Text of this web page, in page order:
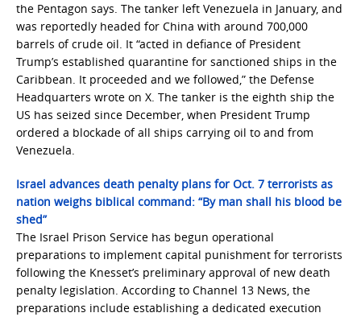
the Pentagon says. The tanker left Venezuela in January, and
was reportedly headed for China with around 700,000
barrels of crude oil. It “acted in defiance of President
Trump’s established quarantine for sanctioned ships in the
Caribbean. It proceeded and we followed,” the Defense
Headquarters wrote on X. The tanker is the eighth ship the
US has seized since December, when President Trump
ordered a blockade of all ships carrying oil to and from
Venezuela.
Israel advances death penalty plans for Oct. 7 terrorists as
nation weighs biblical command: “By man shall his blood be
shed”
The Israel Prison Service has begun operational
preparations to implement capital punishment for terrorists
following the Knesset’s preliminary approval of new death
penalty legislation. According to Channel 13 News, the
preparations include establishing a dedicated execution